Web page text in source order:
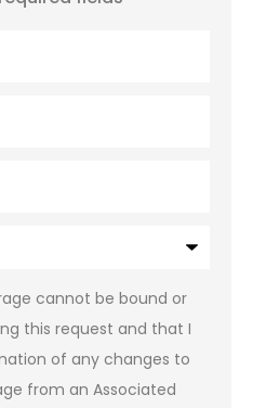
cannot be bound or
this request and that I
of any changes to
from an Associated